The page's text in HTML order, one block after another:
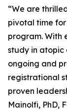
“We are
pivotal time
program. With
study in atopic
ongoing and
registrational
proven
Mainolfi, PhD,